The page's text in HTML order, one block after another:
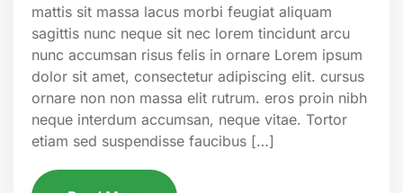
mattis sit massa lacus morbi feugiat aliquam
sagittis nunc neque sit nec lorem tincidunt arcu
nunc accumsan risus felis in ornare Lorem ipsum
dolor sit amet, consectetur adipiscing elit. cursus
ornare non non massa elit rutrum. eros proin nibh
neque interdum accumsan, neque vitae. Tortor
etiam sed suspendisse faucibus […]